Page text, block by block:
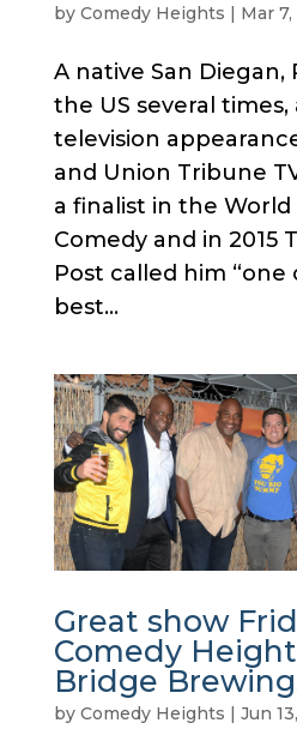
by Comedy Heights | Mar
A native San Diegan,
the US several times,
television
and Union Tribune
a finalist in the World
Comedy and in 2015
Post called him “one
best...
Great show
Comedy
Bridge
by Comedy Heights | Jun